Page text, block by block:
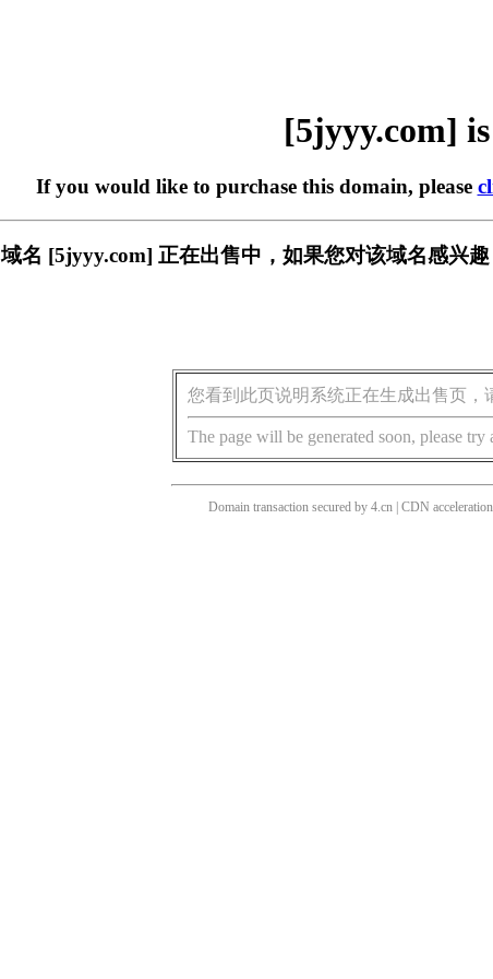
[5jyyy.com]
If you would like to purchase this domain, please
域名 [5jyyy.com] 正在出售中，如果您对该域名感兴
您看到此页说明系统正在生成出售页，
The page will be generated soon, please
Domain transaction secured by 4.cn | CDN